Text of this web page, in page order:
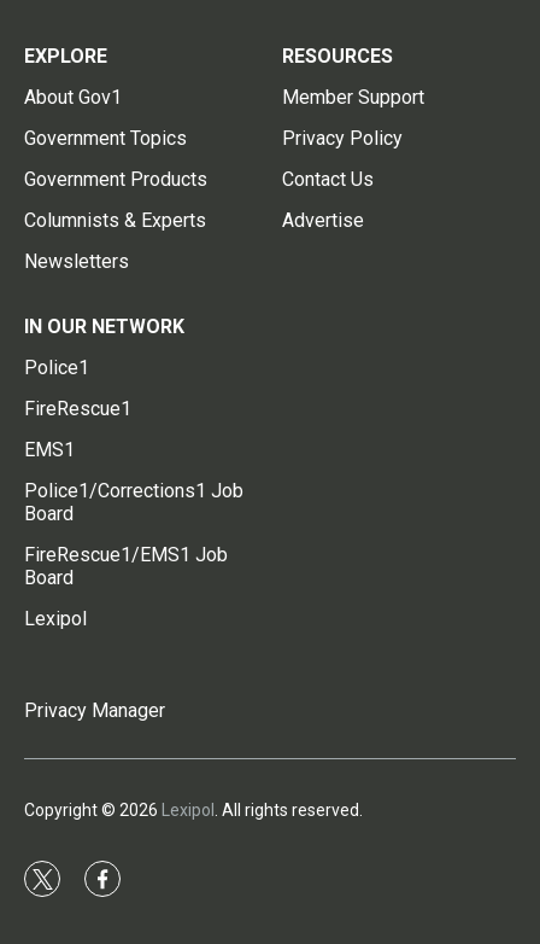
EXPLORE
About Gov1
Government Topics
Government Products
Columnists & Experts
Newsletters
RESOURCES
Member Support
Privacy Policy
Contact Us
Advertise
IN OUR NETWORK
Police1
FireRescue1
EMS1
Police1/Corrections1 Job
Board
FireRescue1/EMS1 Job
Board
Lexipol
Privacy Manager
Copyright © 2026 Lexipol . All rights reserved.
t
f